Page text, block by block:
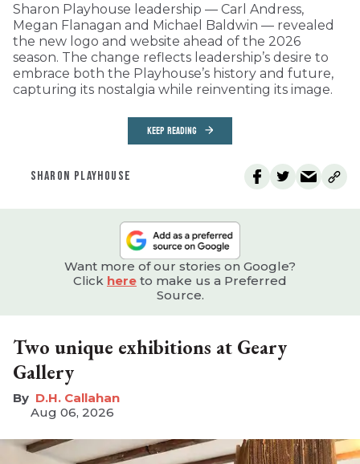
Sharon Playhouse leadership — Carl Andress,
Megan Flanagan and Michael Baldwin — revealed
the new logo and website ahead of the 2026
season. The change reflects leadership’s desire to
embrace both the Playhouse’s history and future,
capturing its nostalgia while reinventing its image.
KEEP READING
SHARON PLAYHOUSE
Want more of our stories on Google?
Click here to make us a Preferred
Source.
Two unique exhibitions at Geary
Gallery
D.H. Callahan
Aug 06, 2026